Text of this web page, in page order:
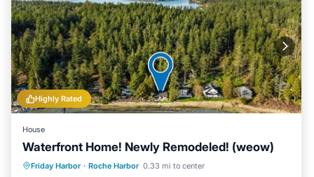
Highly Rated
House
Waterfront Home! Newly Remodeled! (weow)
Friday Harbor · Roche Harbor 0.33 mi to center
Parking
Ocean View